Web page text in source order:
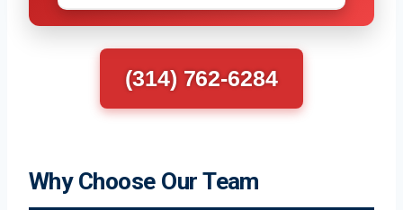
(314) 762-6284
Why Choose Our Team